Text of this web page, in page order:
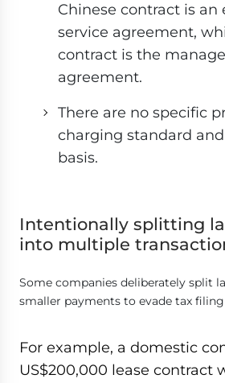
Chinese contract is an
service agreement,
contract is the
agreement.
There are no specific
charging standard
basis.
Intentionally splitting
into multiple
Some companies deliberately split
smaller payments to evade tax
For example, a domestic
US$200,000 lease contract